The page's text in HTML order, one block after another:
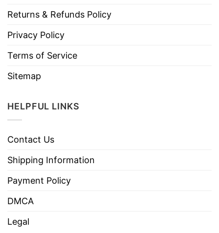
Returns & Refunds Policy
Privacy Policy
Terms of Service
Sitemap
HELPFUL LINKS
Contact Us
Shipping Information
Payment Policy
DMCA
Legal